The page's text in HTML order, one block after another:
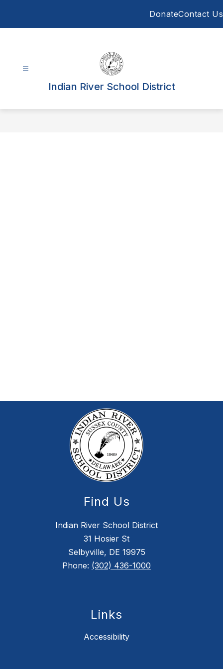
DonateContact Us
Indian River School District
Find Us
Indian River School District
31 Hosier St
Selbyville, DE 19975
Phone: (302) 436-1000
Links
Accessibility